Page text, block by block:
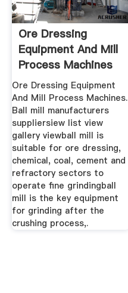
Ore Dressing
Equipment And Mill
Process Machines
Ore Dressing Equipment
And Mill Process Machines.
Ball mill manufacturers
suppliersiew list view
gallery viewball mill is
suitable for ore dressing,
chemical, coal, cement and
refractory sectors to
operate fine grindingball
mill is the key equipment
for grinding after the
crushing process,.